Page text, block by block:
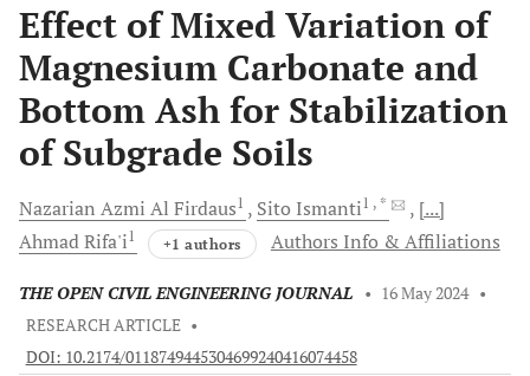
Effect of Mixed Variation of
Magnesium Carbonate and
Bottom Ash for Stabilization
of Subgrade Soils
Nazarian Azmi Al Firdaus1 Sito Ismanti1 , *
[...]
AhmadRifa'i1 +1 authors Authors Info & Affiliations
THE OPEN CIVIL ENGINEERING JOURNAL • 16 May 2024 •
RESEARCH ARTICLE •
DOI: 10.2174/0118749445304699240416074458